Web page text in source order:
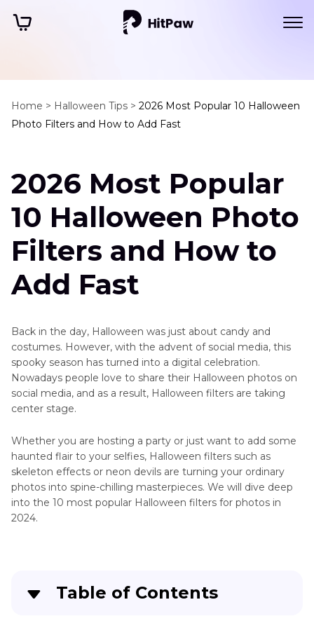
Home > Halloween Tips > 2026 Most Popular 10 Halloween
Photo Filters and How to Add Fast
2026 Most Popular
10 Halloween Photo
Filters and How to
Add Fast
Back in the day, Halloween was just about candy and
costumes. However, with the advent of social media, this
spooky season has turned into a digital celebration.
Nowadays people love to share their Halloween photos on
social media, and as a result, Halloween filters are taking
center stage.
Whether you are hosting a party or just want to add some
haunted flair to your selfies, Halloween filters such as
skeleton effects or neon devils are turning your ordinary
photos into spine-chilling masterpieces. We will dive deep
into the 10 most popular Halloween filters for photos in
2024.
Table of Contents